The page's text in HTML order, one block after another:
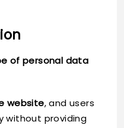
of personal data
website, and users
without providing